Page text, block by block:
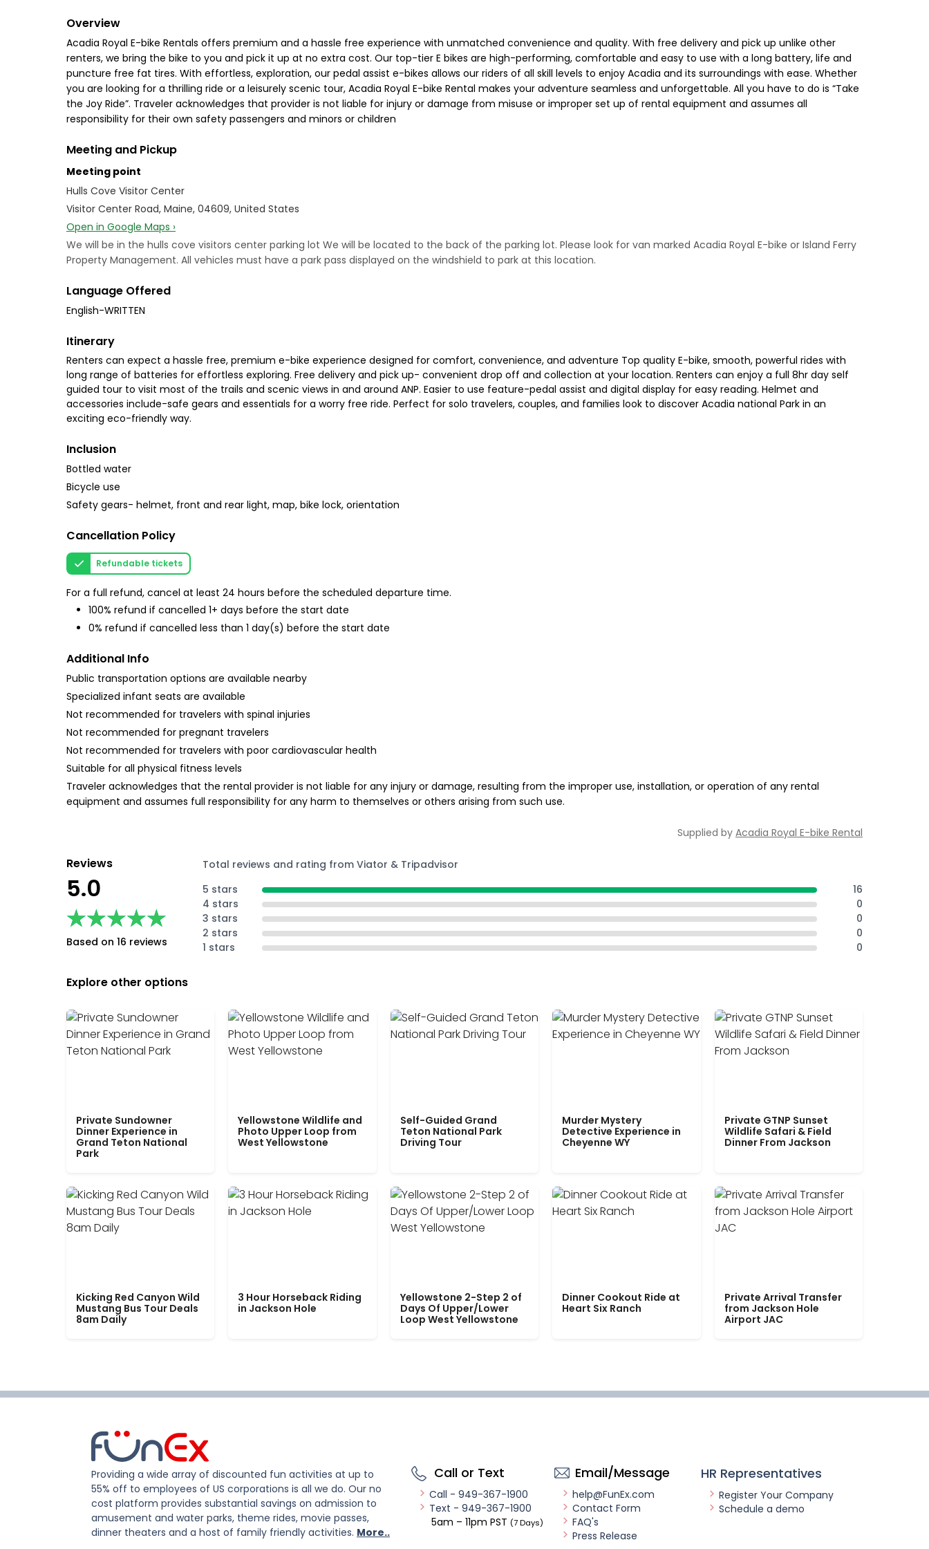
Overview
Acadia Royal E-bike Rentals offers premium and a hassle free experience with unmatched convenience and quality. With free delivery and pick up unlike other
renters, we bring the bike to you and pick it up at no extra cost. Our top-tier E bikes are high-performing, comfortable and easy to use with a long battery, life and
puncture free fat tires. With effortless, exploration, our pedal assist e-bikes allows our riders of all skill levels to enjoy Acadia and its surroundings with ease. Whether
you are looking for a thrilling ride or a leisurely scenic tour, Acadia Royal E-bike Rental makes your adventure seamless and unforgettable. All you have to do is “Take
the Joy Ride”. Traveler acknowledges that provider is not liable for injury or damage from misuse or improper set up of rental equipment and assumes all
responsibility for their own safety passengers and minors or children
Meeting and Pickup
Meeting point
Hulls Cove Visitor Center
Visitor Center Road, Maine, 04609, United States
Open in Google Maps ›
We will be in the hulls cove visitors center parking lot We will be located to the back of the parking lot. Please look for van marked Acadia Royal E-bike or Island Ferry
Property Management. All vehicles must have a park pass displayed on the windshield to park at this location.
Language Offered
English-WRITTEN
Itinerary
Renters can expect a hassle free, premium e-bike experience designed for comfort, convenience, and adventure Top quality E-bike, smooth, powerful rides with
long range of batteries for effortless exploring. Free delivery and pick up- convenient drop off and collection at your location. Renters can enjoy a full 8hr day self
guided tour to visit most of the trails and scenic views in and around ANP. Easier to use feature-pedal assist and digital display for easy reading. Helmet and
accessories include-safe gears and essentials for a worry free ride. Perfect for solo travelers, couples, and families look to discover Acadia national Park in an
exciting eco-friendly way.
Inclusion
Bottled water
Bicycle use
Safety gears- helmet, front and rear light, map, bike lock, orientation
Cancellation Policy
Refundable tickets
For a full refund, cancel at least 24 hours before the scheduled departure time.
100% refund if cancelled 1+ days before the start date
0% refund if cancelled less than 1 day(s) before the start date
Additional Info
Public transportation options are available nearby
Specialized infant seats are available
Not recommended for travelers with spinal injuries
Not recommended for pregnant travelers
Not recommended for travelers with poor cardiovascular health
Suitable for all physical fitness levels
Traveler acknowledges that the rental provider is not liable for any injury or damage, resulting from the improper use, installation, or operation of any rental
equipment and assumes full responsibility for any harm to themselves or others arising from such use.
Supplied by Acadia Royal E-bike Rental
Reviews
5.0
★★★★★
★★★★★
Based on 16 reviews
Total reviews and rating from Viator & Tripadvisor
5 stars
16
4 stars
0
3 stars
0
2 stars
0
1 stars
0
Explore other options
Private Sundowner
Dinner Experience in
Grand Teton National
Park
Yellowstone Wildlife and
Photo Upper Loop from
West Yellowstone
Self-Guided Grand
Teton National Park
Driving Tour
Murder Mystery
Detective Experience in
Cheyenne WY
Private GTNP Sunset
Wildlife Safari & Field
Dinner From Jackson
Kicking Red Canyon Wild
Mustang Bus Tour Deals
8am Daily
3 Hour Horseback Riding
in Jackson Hole
Yellowstone 2-Step 2 of
Days Of Upper/Lower
Loop West Yellowstone
Dinner Cookout Ride at
Heart Six Ranch
Private Arrival Transfer
from Jackson Hole
Airport JAC
Providing a wide array of discounted fun activities at up to
55% off to employees of US corporations is all we do. Our no
cost platform provides substantial savings on admission to
amusement and water parks, theme rides, movie passes,
dinner theaters and a host of family friendly activities. More..
Call or Text
Call - 949-367-1900
Text - 949-367-1900
5am – 11pm PST (7 Days)
Email/Message
help@FunEx.com
Contact Form
FAQ's
Press Release
HR Representatives
Register Your Company
Schedule a demo